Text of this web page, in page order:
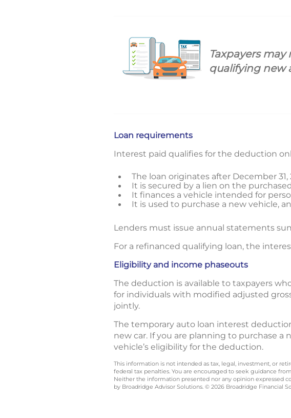
Taxpayers
qualifying new
Loan requirements
Interest paid qualifies for the deduction
The loan originates after December 31,
It is secured by a lien on the
It finances a vehicle intended for
It is used to purchase a new vehicle,
Lenders must issue annual statements
For a refinanced qualifying loan, the
Eligibility and income phaseouts
The deduction is available to taxpayers
for individuals with modified adjusted
jointly.
The temporary auto loan interest
new car. If you are planning to purchase
vehicle’s eligibility for the deduction.
This information is not intended as tax, legal, investment, or
federal tax penalties. You are encouraged to seek guidance
Neither the information presented nor any opinion expressed
by Broadridge Advisor Solutions. © 2026 Broadridge Financial